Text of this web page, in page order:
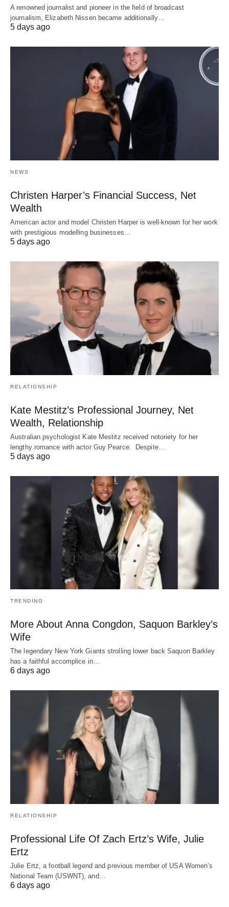
A renowned journalist and pioneer in the field of broadcast
journalism, Elizabeth Nissen became additionally…
5 days ago
NEWS
Christen Harper’s Financial Success, Net
Wealth
American actor and model Christen Harper is well-known for her work
with prestigious modelling businesses…
5 days ago
RELATIONSHIP
Kate Mestitz’s Professional Journey, Net
Wealth, Relationship
Australian psychologist Kate Mestitz received notoriety for her
lengthy romance with actor Guy Pearce. Despite…
5 days ago
TRENDING
More About Anna Congdon, Saquon Barkley’s
Wife
The legendary New York Giants strolling lower back Saquon Barkley
has a faithful accomplice in…
6 days ago
RELATIONSHIP
Professional Life Of Zach Ertz’s Wife, Julie
Ertz
Julie Ertz, a football legend and previous member of USA Women’s
National Team (USWNT), and…
6 days ago